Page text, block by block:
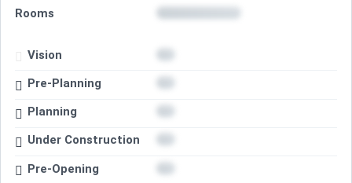
Rooms
Vision
Pre-Planning
Planning
Under Construction
Pre-Opening